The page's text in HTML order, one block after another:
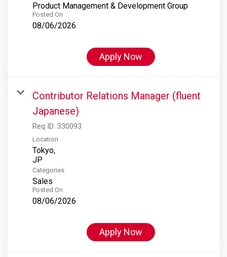
Product Management & Development Group
Posted On
08/06/2026
Apply Now
Contributor Relations Manager (fluent
Japanese)
Req ID: 330093
Location
Tokyo,
Categories
Sales
Posted On
08/06/2026
Apply Now